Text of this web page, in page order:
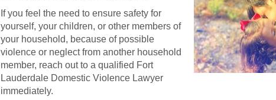
If you feel the need to ensure safety for
yourself, your children, or other members of
your household, because of possible
violence or neglect from another household
member, reach out to a qualified Fort
Lauderdale Domestic Violence Lawyer
immediately.